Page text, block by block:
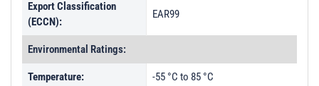
Export Classification
(ECCN):
EAR99
Environmental Ratings:
Temperature: -55 °C to 85 °C